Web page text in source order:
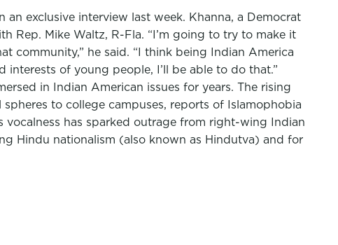
exclusive interview last week. Khanna, a Democrat
Rep. Mike Waltz, R-Fla. “I’m going to try to make it
community,” he said. “I think being Indian America
of young people, I’ll be able to do that.”
in Indian American issues for years. The rising
to college campuses, reports of Islamophobia
vocalness has sparked outrage from right-wing Indian
Hindu nationalism (also known as Hindutva) and for